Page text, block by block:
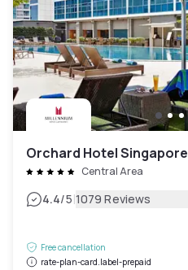
Orchard Hotel Singapore
Central Area
4.4/5|1079 Reviews
Free cancellation
rate-plan-card.label-prepaid